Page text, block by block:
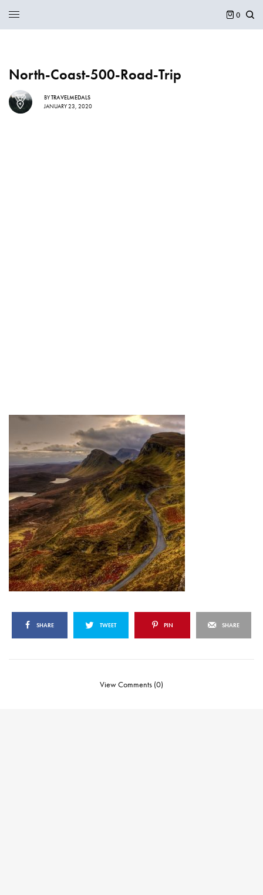
0
North-Coast-500-Road-Trip
BYTRAVELMEDALS
JANUARY 23, 2020
SHARE TWEET PIN SHARE
View Comments (0)